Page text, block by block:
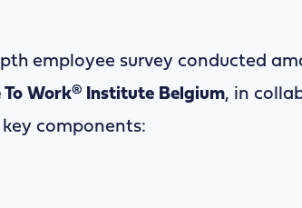
employee survey conducted
To Work® Institute Belgium, in
components: